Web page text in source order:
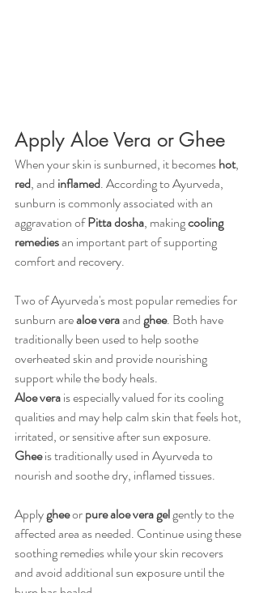
Apply Aloe Vera or Ghee
When your skin is sunburned, it becomes hot,
red, and inflamed. According to Ayurveda,
sunburn is commonly associated with an
aggravation of Pitta dosha, making cooling
remedies an important part of supporting
comfort and recovery.
Two of Ayurveda's most popular remedies for
sunburn are aloe vera and ghee. Both have
traditionally been used to help soothe
overheated skin and provide nourishing
support while the body heals.
Aloe vera is especially valued for its cooling
qualities and may help calm skin that feels hot,
irritated, or sensitive after sun exposure.
Ghee is traditionally used in Ayurveda to
nourish and soothe dry, inflamed tissues.
Apply ghee or pure aloe vera gel gently to the
affected area as needed. Continue using these
soothing remedies while your skin recovers
and avoid additional sun exposure until the